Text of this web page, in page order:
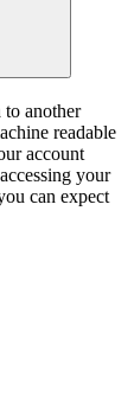
another
readable
account
your
can expect